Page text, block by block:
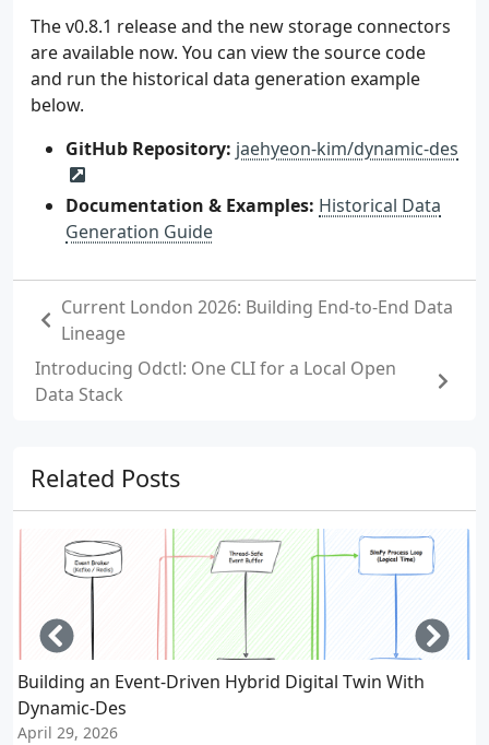
The v0.8.1 release and the new storage connectors
are available now. You can view the source code
and run the historical data generation example
below.
GitHub Repository: jaehyeon-kim/dynamic-des
Documentation & Examples: Historical Data
Generation Guide
Current London 2026: Building End-to-End Data
Lineage
Introducing Odctl: One CLI for a Local Open
Data Stack
Related Posts
Building an Event-Driven Hybrid Digital Twin With
Dynamic-Des
April 29, 2026
Left